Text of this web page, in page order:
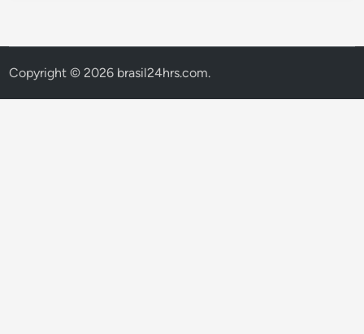
Copyright © 2026 brasil24hrs.com.